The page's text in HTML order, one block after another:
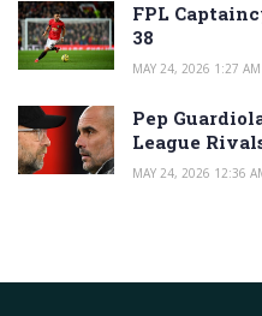
FPL
38
MAY 24, 2026 1:27 AM
Pep
League
MAY 24, 2026 12:36